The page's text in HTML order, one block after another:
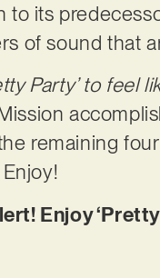
to its
of sound that
Party’ to
remaining
Enjoy